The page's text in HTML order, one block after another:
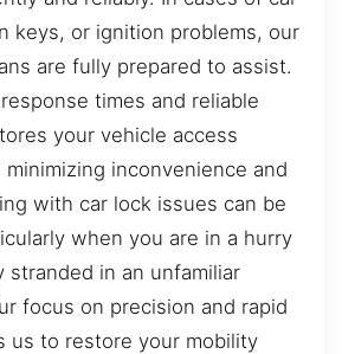
keys, or ignition problems, our
are fully prepared to assist.
times and reliable
your vehicle access
inconvenience and
with car lock issues can be
when you are in a hurry
stranded in an unfamiliar
focus on precision and rapid
us to restore your mobility